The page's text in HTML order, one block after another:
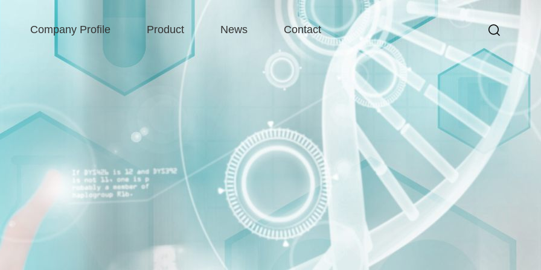
Company Profile Product News Contact 